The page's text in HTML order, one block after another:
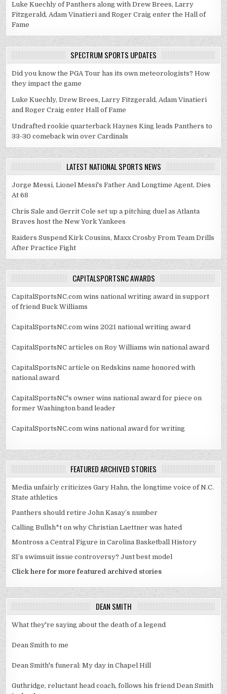
Luke Kuechly of Panthers along with Drew Brees, Larry
Fitzgerald, Adam Vinatieri and Roger Craig enter the Hall of
Fame
SPECTRUM SPORTS UPDATES
Did you know the PGA Tour has its own meteorologists? How
they impact the game
Luke Kuechly, Drew Brees, Larry Fitzgerald, Adam Vinatieri
and Roger Craig enter Hall of Fame
Undrafted rookie quarterback Haynes King leads Panthers to
33-30 comeback win over Cardinals
LATEST NATIONAL SPORTS NEWS
Jorge Messi, Lionel Messi's Father And Longtime Agent, Dies
At 68
Chris Sale and Gerrit Cole set up a pitching duel as Atlanta
Braves host the New York Yankees
Raiders Suspend Kirk Cousins, Maxx Crosby From Team Drills
After Practice Fight
CAPITALSPORTSNC AWARDS
CapitalSportsNC.com wins national writing award in support
of friend Buck Williams
CapitalSportsNC.com wins 2021 national writing award
CapitalSportsNC articles on Roy Williams win national award
CapitalSportsNC article on Redskins name honored with
national award
CapitalSportsNC's owner wins national award for piece on
former Washington band leader
CapitalSportsNC.com wins national award for writing
FEATURED ARCHIVED STORIES
Media unfairly criticizes Gary Hahn, the longtime voice of N.C.
State athletics
Panthers should retire John Kasay’s number
Calling Bullsh*t on why Christian Laettner was hated
Montross a Central Figure in Carolina Basketball History
SI’s swimsuit issue controversy? Just best model
Click here for more featured archived stories
DEAN SMITH
What they're saying about the death of a legend
Dean Smith to me
Dean Smith's funeral: My day in Chapel Hill
Guthridge, reluctant head coach, follows his friend Dean Smith